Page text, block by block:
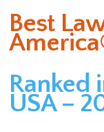
Best
Ranked
USA –